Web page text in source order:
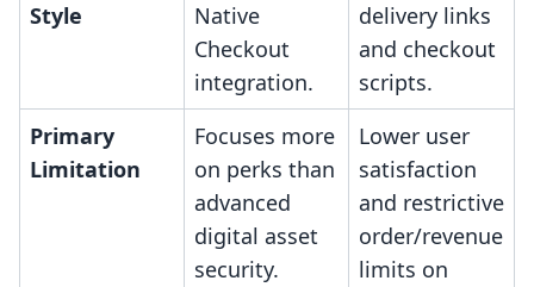
Style
Native
Checkout
integration.
delivery links
and checkout
scripts.
Primary
Limitation
Focuses more
on perks than
advanced
digital asset
security.
Lower user
satisfaction
and restrictive
order/revenue
limits on